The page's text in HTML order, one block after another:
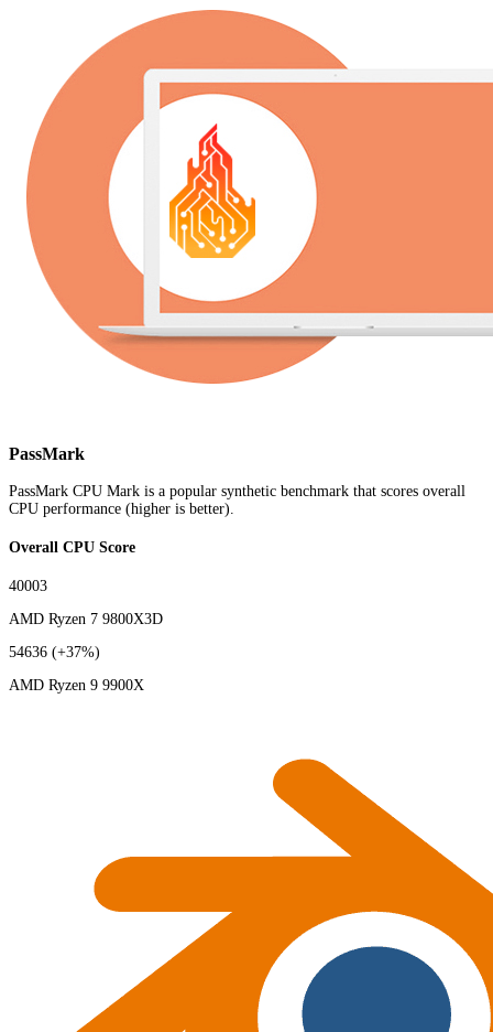
PassMark
PassMark CPU Mark is a popular synthetic benchmark that scores overall
CPU performance (higher is better).
Overall CPU Score
40003
AMD Ryzen 7 9800X3D
54636 (+37%)
AMD Ryzen 9 9900X